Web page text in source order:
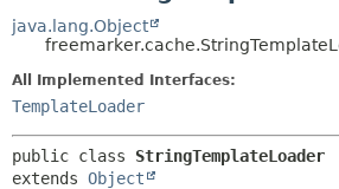
java.lang.Object
All Implemented Interfaces:
TemplateLoader
public class StringTemplateLoader
extends Object